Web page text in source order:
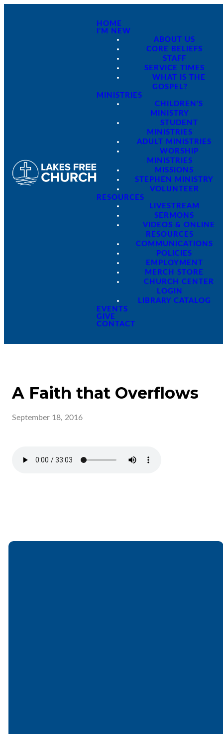
HOME
I'M NEW
ABOUT US
CORE BELIEFS
STAFF
SERVICE TIMES
WHAT IS THE
GOSPEL?
MINISTRIES
CHILDREN'S
MINISTRY
STUDENT
MINISTRIES
ADULT MINISTRIES
WORSHIP
MINISTRIES
MISSIONS
STEPHEN MINISTRY
VOLUNTEER
RESOURCES
LIVESTREAM
SERMONS
VIDEOS & ONLINE
RESOURCES
COMMUNICATIONS
POLICIES
EMPLOYMENT
MERCH STORE
CHURCH CENTER
LOGIN
LIBRARY CATALOG
EVENTS
GIVE
CONTACT
A Faith that Overflows
September 18, 2016